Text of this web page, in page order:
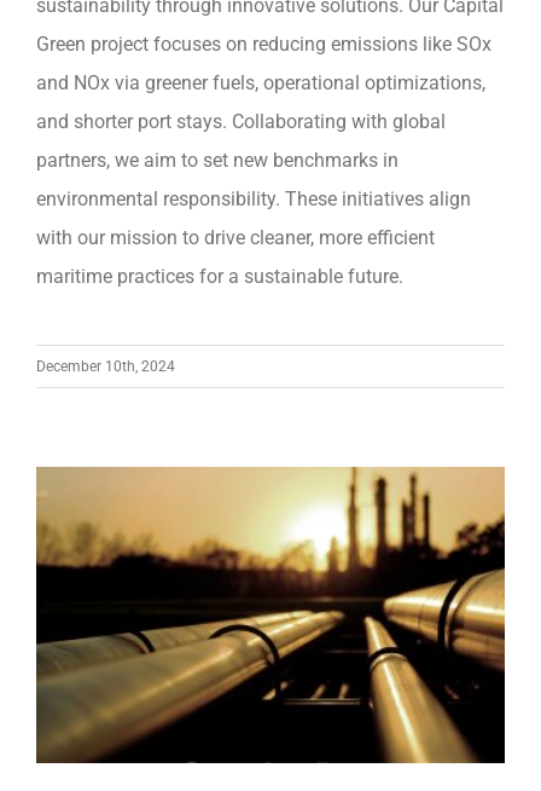
sustainability through innovative solutions. Our Capital
Green project focuses on reducing emissions like SOx
and NOx via greener fuels, operational optimizations,
and shorter port stays. Collaborating with global
partners, we aim to set new benchmarks in
environmental responsibility. These initiatives align
with our mission to drive cleaner, more efficient
maritime practices for a sustainable future.
December 10th, 2024